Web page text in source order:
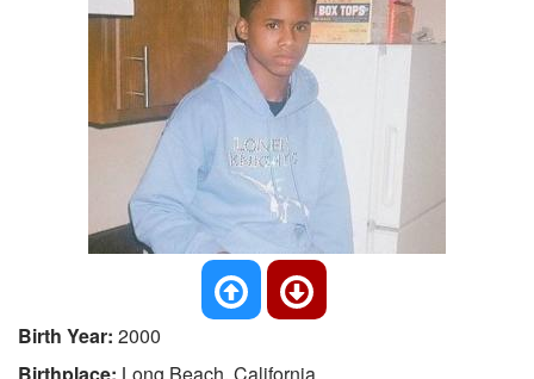
Birth Year: 2000